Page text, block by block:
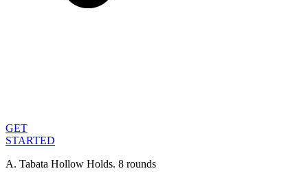
GET
STARTED
A. Tabata Hollow Holds. 8 rounds